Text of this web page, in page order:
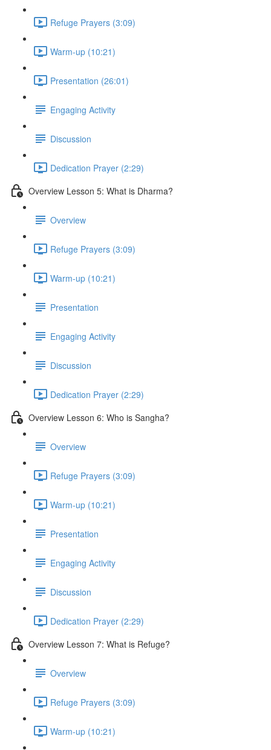
Refuge Prayers (3:09)
Warm-up (10:21)
Presentation (26:01)
Engaging Activity
Discussion
Dedication Prayer (2:29)
Overview Lesson 5: What is Dharma?
Overview
Refuge Prayers (3:09)
Warm-up (10:21)
Presentation
Engaging Activity
Discussion
Dedication Prayer (2:29)
Overview Lesson 6: Who is Sangha?
Overview
Refuge Prayers (3:09)
Warm-up (10:21)
Presentation
Engaging Activity
Discussion
Dedication Prayer (2:29)
Overview Lesson 7: What is Refuge?
Overview
Refuge Prayers (3:09)
Warm-up (10:21)